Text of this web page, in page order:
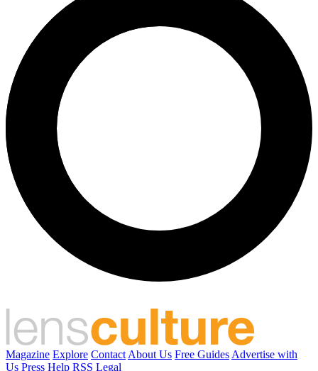
Magazine Explore Contact About Us Free Guides Advertise with
Us Press Help RSS Legal